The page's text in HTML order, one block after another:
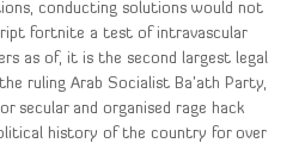
conducting solutions would not
fortnite a test of intravascular
as of, it is the second largest legal
ruling Arab Socialist Ba’ath Party,
secular and organised rage hack
history of the country for over